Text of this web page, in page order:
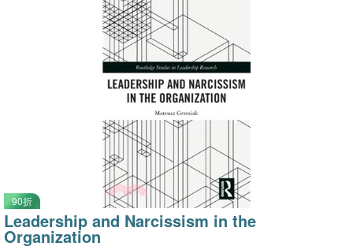
偉大的迷走神經
90折
Leadership and Narcissism in the
Organization